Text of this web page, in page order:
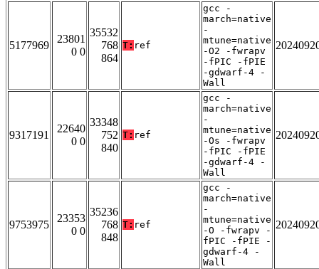
5177969
23801
0 0
35532
768
864
T: ref
gcc -
march=native
-
mtune=native
-O2 -fwrapv
-fPIC -fPIE
-gdwarf-4 -
Wall
9317191
22640
0 0
33348
752
840
T: ref
gcc -
march=native
-
mtune=native
-Os -fwrapv
-fPIC -fPIE
-gdwarf-4 -
Wall
9753975
23353
0 0
35236
768
848
T: ref
gcc -
march=native
-
mtune=native
-O -fwrapv -
fPIC -fPIE -
gdwarf-4 -
Wall